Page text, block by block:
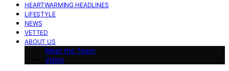
HEARTWARMING HEADLINES
LIFESTYLE
NEWS
VETTED
ABOUT US
Meet the Team
Vision